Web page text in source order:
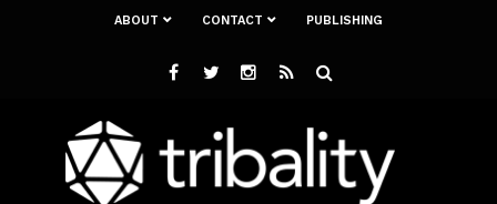
ABOUT CONTACT PUBLISHING